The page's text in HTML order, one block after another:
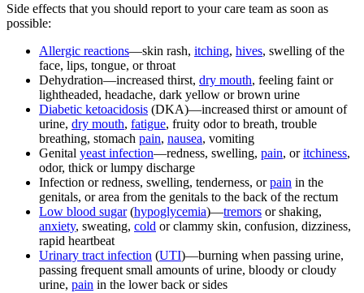
Side effects that you should report to your care team as soon as
possible:
Allergic reactions—skin rash, itching, hives, swelling of the
face, lips, tongue, or throat
Dehydration—increased thirst, dry mouth, feeling faint or
lightheaded, headache, dark yellow or brown urine
Diabetic ketoacidosis (DKA)—increased thirst or amount of
urine, dry mouth, fatigue, fruity odor to breath, trouble
breathing, stomach pain, nausea, vomiting
Genital yeast infection—redness, swelling, pain, oritchiness,
odor, thick or lumpy discharge
Infection or redness, swelling, tenderness, orpain in the
genitals, or area from the genitals to the back of the rectum
Low blood sugar(hypoglycemia)—tremors or shaking,
anxiety, sweating, cold or clammy skin, confusion, dizziness,
rapid heartbeat
Urinary tract infection (UTI)—burning when passing urine,
passing frequent small amounts of urine, bloody or cloudy
urine, pain in the lower back or sides